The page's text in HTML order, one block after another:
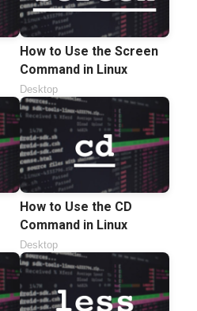
How to Use the Screen
Command in Linux
Desktop
How to Use the CD
Command in Linux
Desktop